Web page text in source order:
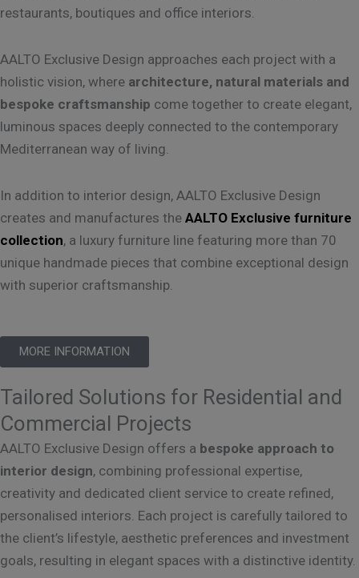
restaurants, boutiques and office interiors.
AALTO Exclusive Design approaches each project with a
holistic vision, where architecture, natural materials and
bespoke craftsmanship come together to create elegant,
luminous spaces deeply connected to the contemporary
Mediterranean way of living.
In addition to interior design, AALTO Exclusive Design
creates and manufactures the AALTO Exclusive furniture
collection, a luxury furniture line featuring more than 70
unique handmade pieces that combine exceptional design
with superior craftsmanship.
MORE INFORMATION
Tailored Solutions for Residential and
Commercial Projects
AALTO Exclusive Design offers a bespoke approach to
interior design, combining professional expertise,
creativity and dedicated client service to create refined,
personalised interiors. Each project is carefully tailored to
the client’s lifestyle, aesthetic preferences and investment
goals, resulting in elegant spaces with a distinctive identity.